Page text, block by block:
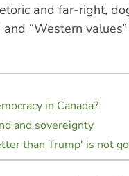
and far-right,
“Western
in Canada?
and sovereignty
than Trump' is not